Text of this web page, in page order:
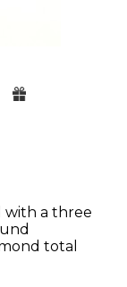
with a three
total